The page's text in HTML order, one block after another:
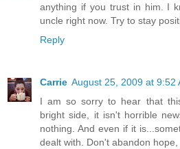
anything if you trust in him. I
uncle right now. Try to stay
Reply
Carrie August 25, 2009 at 9:52
I am so sorry to hear that
bright side, it isn't horrible
nothing. And even if it
dealt with. Don't abandon